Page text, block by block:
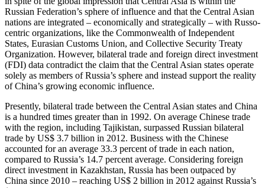
Russian Federation’s sphere of influence and that the Central Asian
nations are integrated – economically and strategically – with Russo-
centric organizations, like the Commonwealth of Independent
States, Eurasian Customs Union, and Collective Security Treaty
Organization. However, bilateral trade and foreign direct investment
(FDI) data contradict the claim that the Central Asian states operate
solely as members of Russia’s sphere and instead support the reality
of China’s growing economic influence.
Presently, bilateral trade between the Central Asian states and China
is a hundred times greater than in 1992. On average Chinese trade
with the region, including Tajikistan, surpassed Russian bilateral
trade by US$ 3.7 billion in 2012. Business with the Chinese
accounted for an average 33.3 percent of trade in each nation,
compared to Russia’s 14.7 percent average. Considering foreign
direct investment in Kazakhstan, Russia has been outpaced by
China since 2010 – reaching US$ 2 billion in 2012 against Russia’s